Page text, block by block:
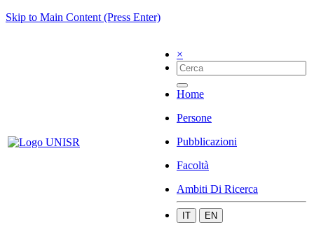
Skip to Main Content (Press Enter)
×
Home
Persone
Pubblicazioni
Facoltà
Ambiti Di Ricerca
IT EN